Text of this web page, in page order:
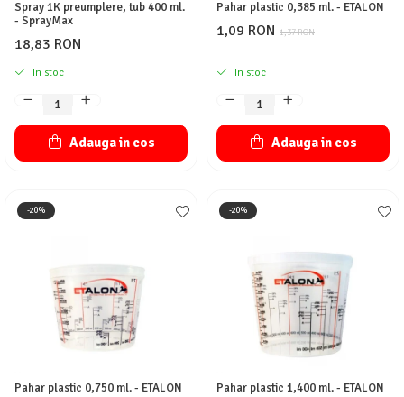
Spray 1K preumplere, tub 400 ml.
- SprayMax
18,83 RON
In stoc
Adauga in cos
Pahar plastic 0,385 ml. - ETALON
1,37 RON
1,09 RON
In stoc
Adauga in cos
-20%
Pahar plastic 0,750 ml. - ETALON
-20%
Pahar plastic 1,400 ml. - ETALON